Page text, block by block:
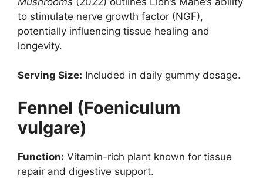
to stimulate nerve growth factor (NGF),
potentially influencing tissue healing and
longevity.
Serving Size: Included in daily gummy dosage.
Fennel (Foeniculum
vulgare)
Function: Vitamin-rich plant known for tissue
repair and digestive support.